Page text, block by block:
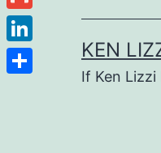
KEN
If Ken
Gmail
LinkedIn